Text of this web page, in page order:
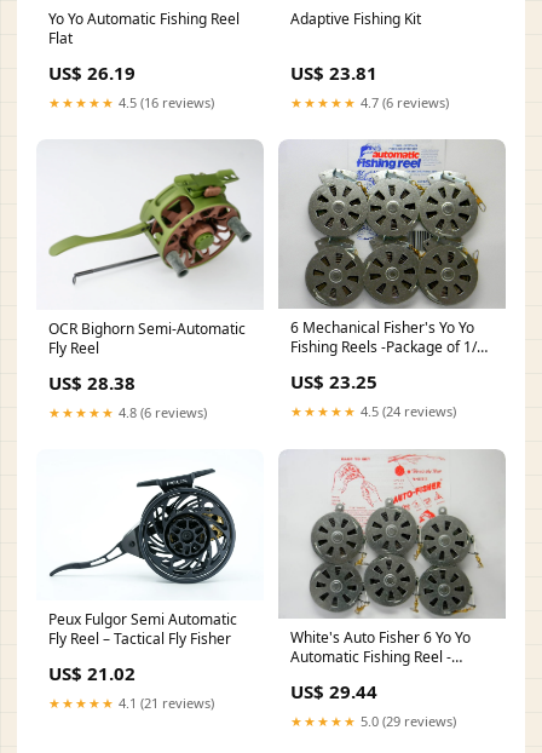
Yo Yo Automatic Fishing Reel
Flat
US$ 26.19
★★★★★ 4.5 (16 reviews)
Adaptive Fishing Kit
US$ 23.81
★★★★★ 4.7 (6 reviews)
OCR Bighorn Semi-Automatic
Fly Reel
US$ 28.38
★★★★★ 4.8 (6 reviews)
6 Mechanical Fisher's Yo Yo
Fishing Reels -Package of 1/2
Trigger Model) : Spinning
Fishing Reels : Sports &
US$ 23.25
★★★★★ 4.5 (24 reviews)
Peux Fulgor Semi Automatic
Fly Reel – Tactical Fly Fisher
US$ 21.02
★★★★★ 4.1 (21 reviews)
White's Auto Fisher 6 Yo Yo
Automatic Fishing Reel -
US$ 29.44
★★★★★ 5.0 (29 reviews)